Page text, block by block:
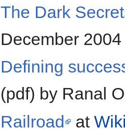
The Dark
December 2004
Defining
(pdf) by Ranal
Railroad
at